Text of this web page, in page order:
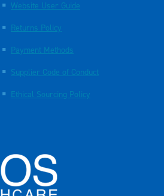
Website User Guide
Returns Policy
Payment Methods
Supplier Code of Conduct
Ethical Sourcing Policy